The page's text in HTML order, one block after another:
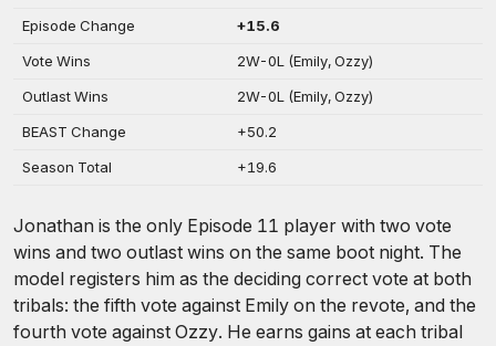
Episode Change
+15.6
Vote Wins
2W-0L (Emily, Ozzy)
Outlast Wins
2W-0L (Emily, Ozzy)
BEAST Change
+50.2
Season Total
+19.6
Jonathan is the only Episode 11 player with two vote
wins and two outlast wins on the same boot night. The
model registers him as the deciding correct vote at both
tribals: the fifth vote against Emily on the revote, and the
fourth vote against Ozzy. He earns gains at each tribal